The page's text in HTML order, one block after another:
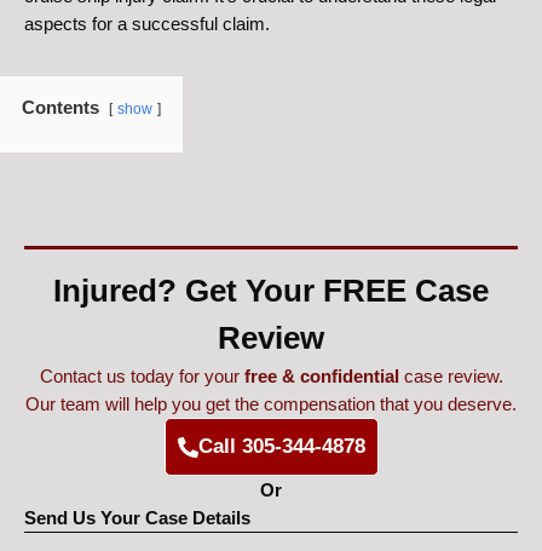
aspects for a successful claim.
Contents show
Injured? Get Your FREE Case
Review
Contact us today for your free & confidentialcase review.
Our team will help you get the compensation that you deserve.
Call 305-344-4878
Or
Send Us Your Case Details